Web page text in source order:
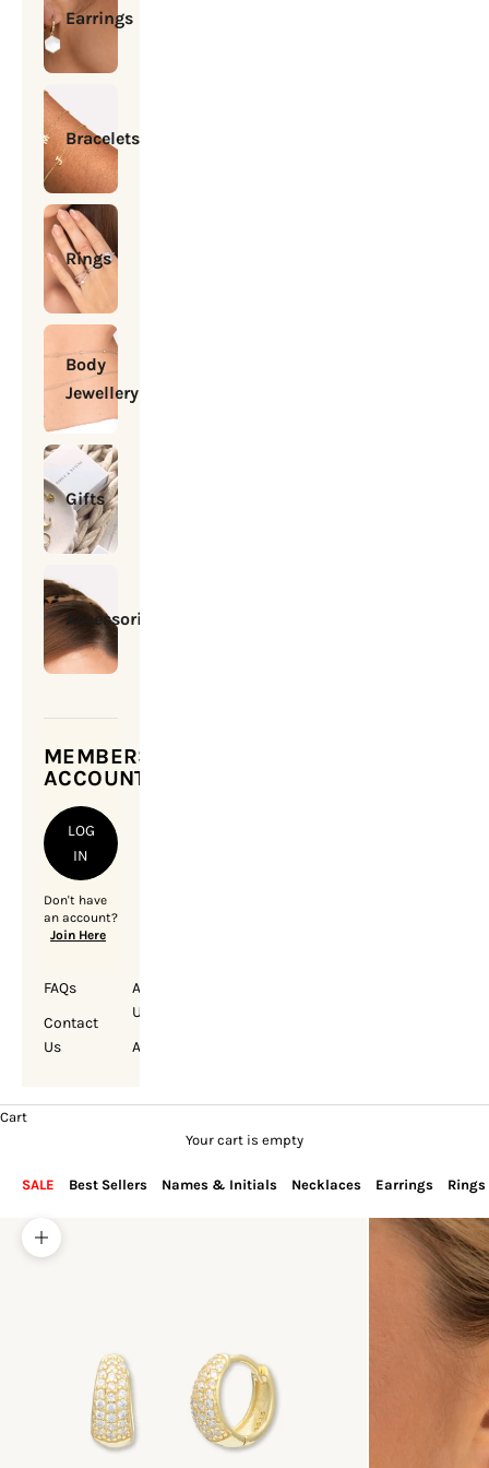
Earrings
Bracelets
Rings
Body
Jewellery
Gifts
Accessories
MEMBERSHIP
ACCOUNT
LOG
IN
Don't have
an account?
Join Here
FAQs
Contact
Us
About
Us
Account
Cart
Your cart is empty
SALE Best Sellers Names & Initials Necklaces Earrings Rings
Zoom picture